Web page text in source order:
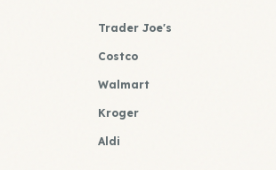
Trader Joe's
Costco
Walmart
Kroger
Aldi